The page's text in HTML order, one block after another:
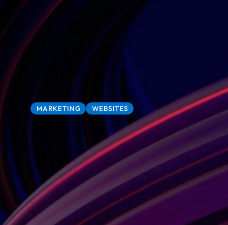
MARKETING WEBSITES